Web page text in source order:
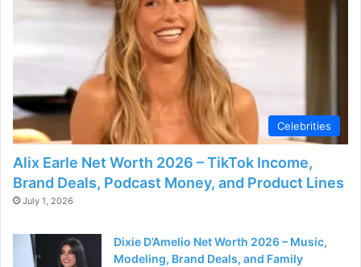
Celebrities
Alix Earle Net Worth 2026 – TikTok Income,
Brand Deals, Podcast Money, and Product Lines
July 1, 2026
Dixie D’Amelio Net Worth 2026 – Music,
Modeling, Brand Deals, and Family